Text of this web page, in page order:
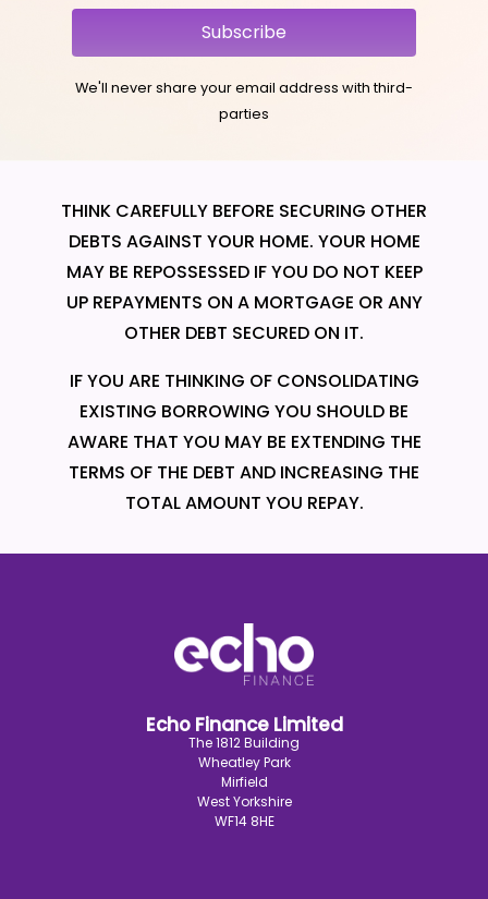
Subscribe
We'll never share your email address with third-
parties
THINK CAREFULLY BEFORE SECURING OTHER
DEBTS AGAINST YOUR HOME. YOUR HOME
MAY BE REPOSSESSED IF YOU DO NOT KEEP
UP REPAYMENTS ON A MORTGAGE OR ANY
OTHER DEBT SECURED ON IT.
IF YOU ARE THINKING OF CONSOLIDATING
EXISTING BORROWING YOU SHOULD BE
AWARE THAT YOU MAY BE EXTENDING THE
TERMS OF THE DEBT AND INCREASING THE
TOTAL AMOUNT YOU REPAY.
Echo Finance Limited
The 1812 Building
Wheatley Park
Mirfield
West Yorkshire
WF14 8HE